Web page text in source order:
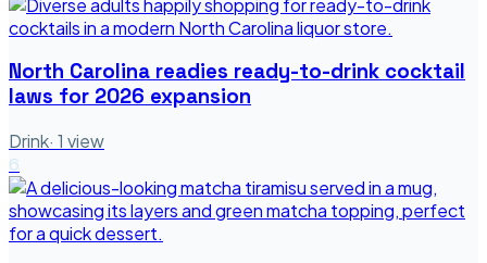
North Carolina readies ready-to-drink cocktail
laws for 2026 expansion
Drink· 1 view
6